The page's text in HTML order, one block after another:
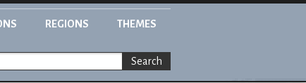
REGIONS THEMES
Search